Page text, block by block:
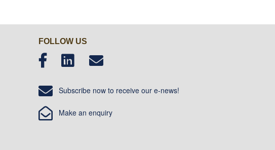
FOLLOW US
Subscribe now to receive our e-news!
Make an enquiry